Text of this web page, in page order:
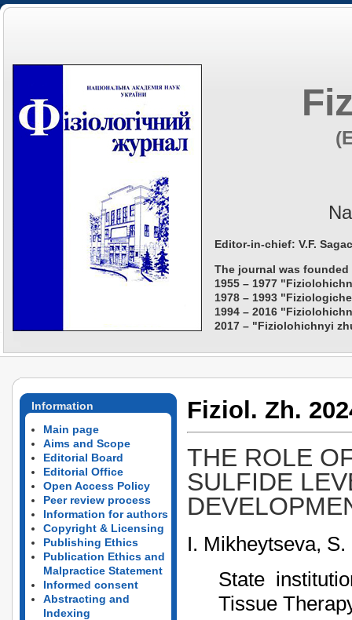
Editor-in-chief: V.F.
The journal was founded
1955 – 1977
1978 – 1993
1994 – 2016
2017 – "Fiziolohichnyi
Information
Main page
Aims and Scope
Editorial Board
Editorial Office
Open Access Policy
Peer review process
Information for authors
Copyright & Licensing
Publishing Ethics
Publication Ethics and
Malpractice Statement
Informed consent
Abstracting and
Indexing
Fiziol. Zh.
THE ROLE
SULFIDE
I. Mikheytseva,
State
Tissue